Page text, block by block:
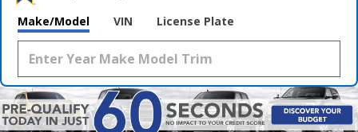
Make/Model VIN License Plate